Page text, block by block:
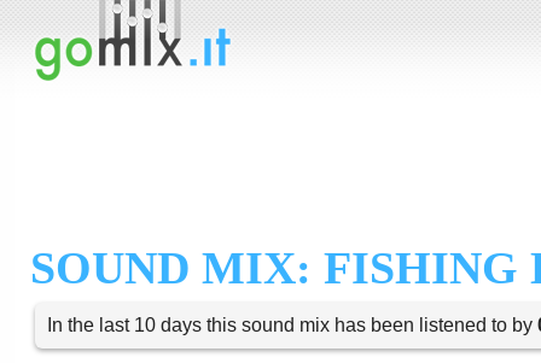
SOUND MIX: FISHING
In the last 10 days this sound mix has been listened to by